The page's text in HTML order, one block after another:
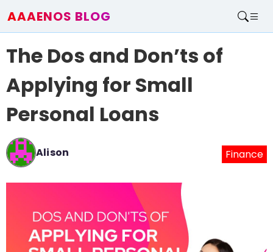
AAAENOS BLOG
Write For Us
The Dos and Don’ts of
Applying for Small
Personal Loans
Alison Finance